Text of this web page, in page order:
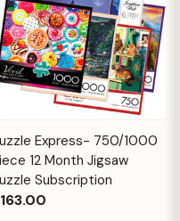
Express- 750/1000
12 Month Jigsaw
Subscription